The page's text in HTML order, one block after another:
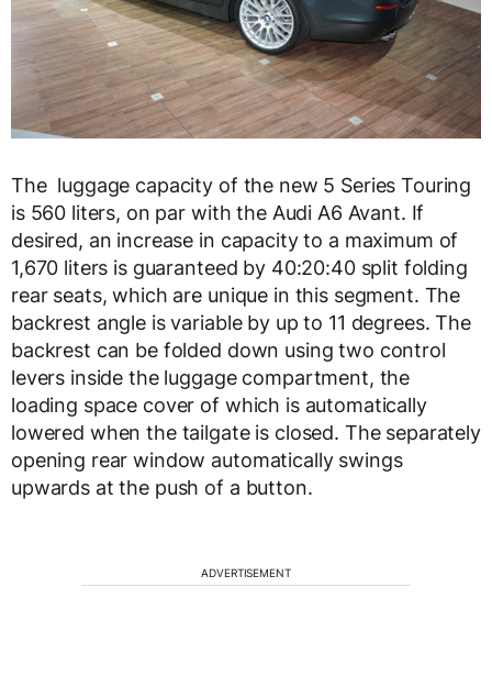
The luggage capacity of the new 5 Series Touring
is 560 liters, on par with the Audi A6 Avant. If
desired, an increase in capacity to a maximum of
1,670 liters is guaranteed by 40:20:40 split folding
rear seats, which are unique in this segment. The
backrest angle is variable by up to 11 degrees. The
backrest can be folded down using two control
levers inside the luggage compartment, the
loading space cover of which is automatically
lowered when the tailgate is closed. The separately
opening rear window automatically swings
upwards at the push of a button.
ADVERTISEMENT